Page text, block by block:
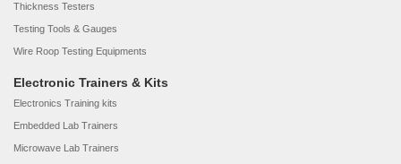
Thickness Testers
Testing Tools & Gauges
Wire Roop Testing Equipments
Electronic Trainers & Kits
Electronics Training kits
Embedded Lab Trainers
Microwave Lab Trainers